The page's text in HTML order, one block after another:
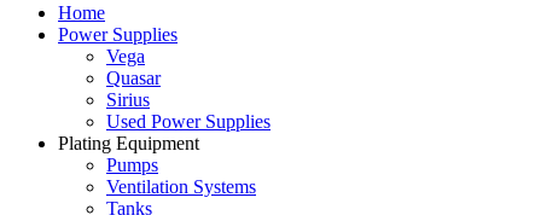
Home
Power Supplies
Vega
Quasar
Sirius
Used Power Supplies
Plating Equipment
Pumps
Ventilation Systems
Tanks